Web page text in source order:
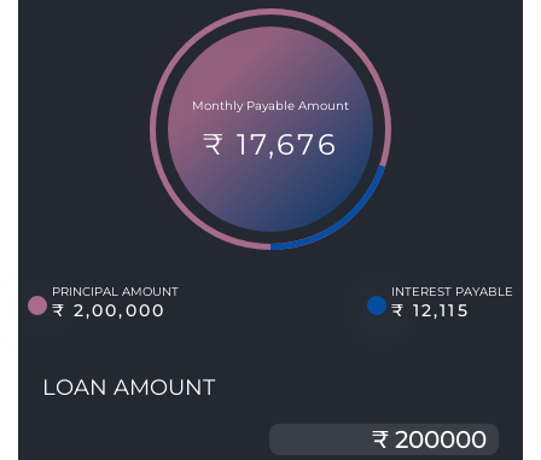
Monthly Payable Amount
₹ 17,676
PRINCIPAL AMOUNT
₹ 2,00,000
INTEREST PAYABLE
₹ 12,115
LOAN AMOUNT